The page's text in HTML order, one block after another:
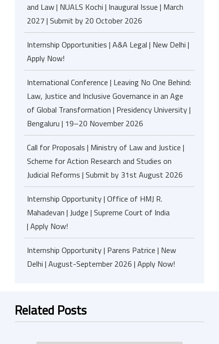
and Law | NUALS Kochi | Inaugural Issue | March
2027 | Submit by 20 October 2026
Internship Opportunities | A&A Legal | New Delhi |
Apply Now!
International Conference | Leaving No One Behind:
Law, Justice and Inclusive Governance in an Age
of Global Transformation | Presidency University |
Bengaluru | 19–20 November 2026
Call for Proposals | Ministry of Law and Justice |
Scheme for Action Research and Studies on
Judicial Reforms | Submit by 31st August 2026
Internship Opportunity | Office of HMJ R.
Mahadevan | Judge | Supreme Court of India
| Apply Now!
Internship Opportunity | Parens Patrice | New
Delhi | August-September 2026 | Apply Now!
Related Posts